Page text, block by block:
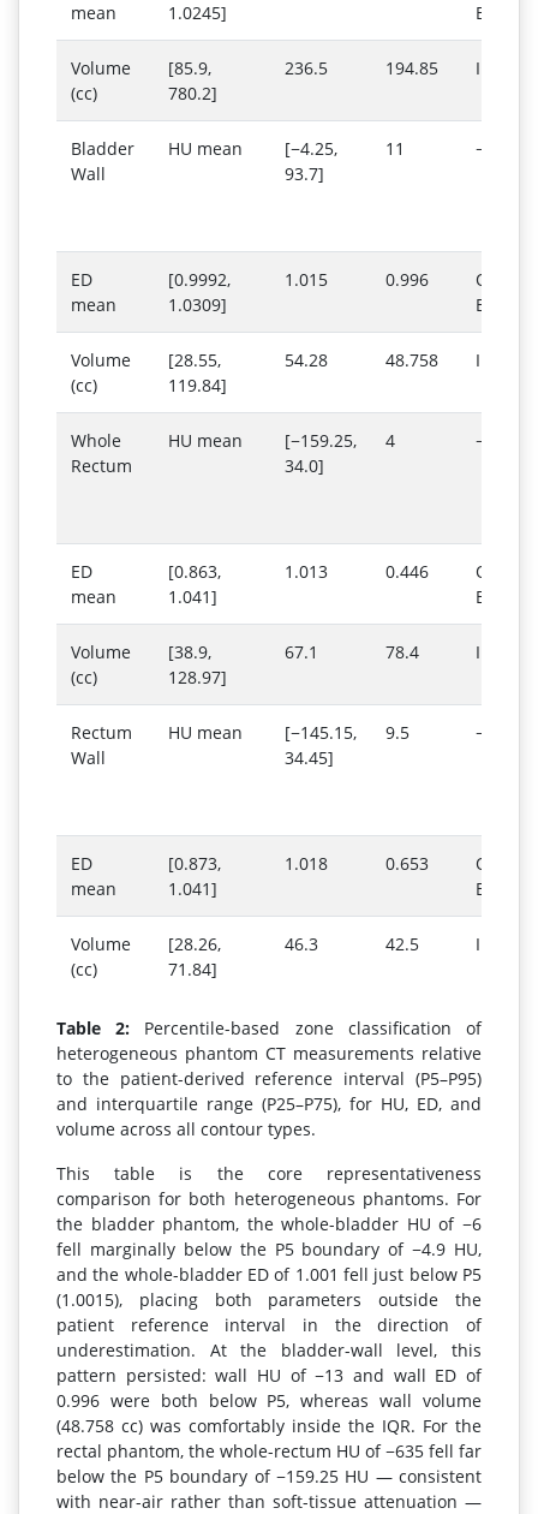
mean
1.0245]
Below
Volume
(cc)
[85.9,
780.2]
236.5 194.85 Inside
Bladder
Wall
HU mean
[−4.25,
93.7]
11 −13
ED
mean
[0.9992,
1.0309]
1.015 0.996
Below
Volume
(cc)
[28.55,
119.84]
54.28 48.758 Inside
Whole
Rectum
HU mean
[−159.25,
34.0]
4 −635
ED
mean
[0.863,
1.041]
1.013 0.446
Below
Volume
(cc)
[38.9,
128.97]
67.1 78.4 Inside
Rectum
Wall
HU mean
[−145.15,
34.45]
9.5 −370
ED
mean
[0.873,
1.041]
1.018 0.653
Below
Volume
(cc)
[28.26,
71.84]
46.3 42.5 Inside
Table 2: Percentile-based zone classification of
heterogeneous phantom CT measurements relative
to the patient-derived reference interval (P5–P95)
and interquartile range (P25–P75), for HU, ED, and
volume across all contour types.
This table is the core representativeness
comparison for both heterogeneous phantoms. For
the bladder phantom, the whole-bladder HU of −6
fell marginally below the P5 boundary of −4.9 HU,
and the whole-bladder ED of 1.001 fell just below P5
(1.0015), placing both parameters outside the
patient reference interval in the direction of
underestimation. At the bladder-wall level, this
pattern persisted: wall HU of −13 and wall ED of
0.996 were both below P5, whereas wall volume
(48.758 cc) was comfortably inside the IQR. For the
rectal phantom, the whole-rectum HU of −635 fell far
below the P5 boundary of −159.25 HU — consistent
with near-air rather than soft-tissue attenuation —